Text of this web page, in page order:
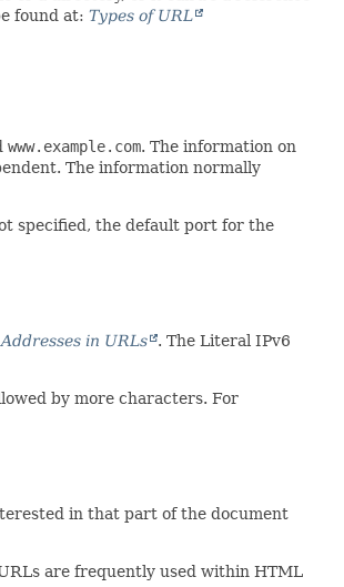
found at: Types of URL
www.example.com. The information on
The information normally
specified, the default port for the
in URLs
. The Literal IPv6
by more characters. For
in that part of the document
are frequently used within HTML